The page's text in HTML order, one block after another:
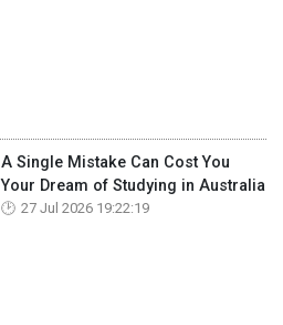
A Single Mistake Can Cost You
Your Dream of Studying in Australia
27 Jul 2026 19:22:19